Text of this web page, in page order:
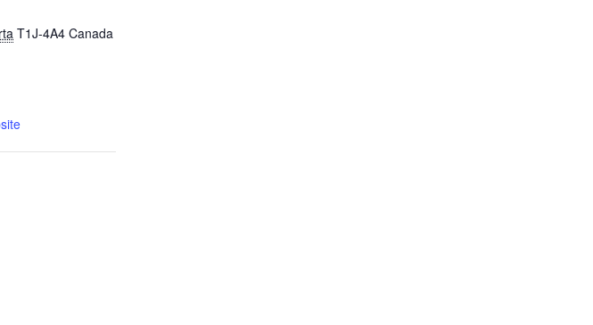
T1J-4A4 Canada